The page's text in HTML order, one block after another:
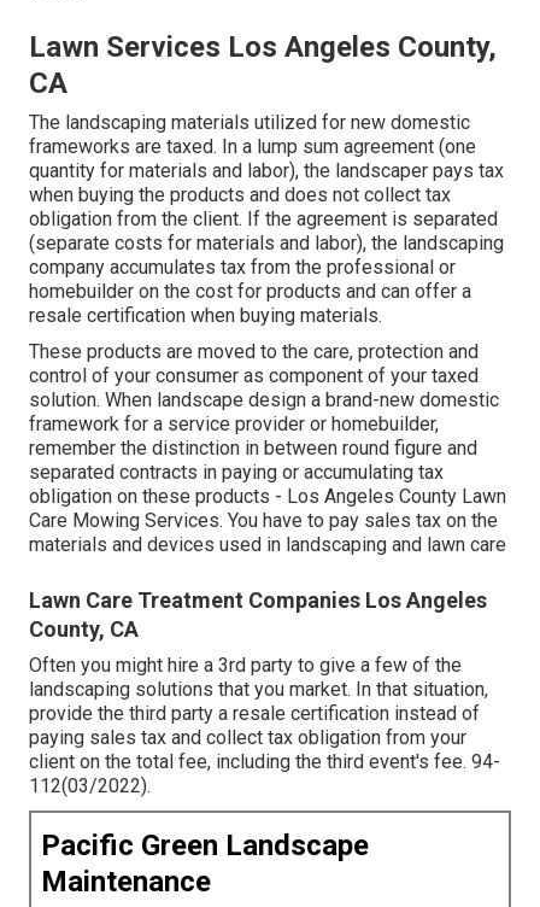
Lawn Services Los Angeles County,
CA
The landscaping materials utilized for new domestic
frameworks are taxed. In a lump sum agreement (one
quantity for materials and labor), the landscaper pays tax
when buying the products and does not collect tax
obligation from the client. If the agreement is separated
(separate costs for materials and labor), the landscaping
company accumulates tax from the professional or
homebuilder on the cost for products and can offer a
resale certification when buying materials.
These products are moved to the care, protection and
control of your consumer as component of your taxed
solution. When landscape design a brand-new domestic
framework for a service provider or homebuilder,
remember the distinction in between round figure and
separated contracts in paying or accumulating tax
obligation on these products - Los Angeles County Lawn
Care Mowing Services. You have to pay sales tax on the
materials and devices used in landscaping and lawn care
Lawn Care Treatment Companies Los Angeles
County, CA
Often you might hire a 3rd party to give a few of the
landscaping solutions that you market. In that situation,
provide the third party a resale certification instead of
paying sales tax and collect tax obligation from your
client on the total fee, including the third event's fee. 94-
112(03/2022).
Pacific Green Landscape
Maintenance